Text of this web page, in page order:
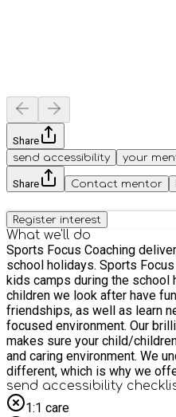
Share
send accessibility
your
Share Contact mentor
Register interest
What we'll do
Sports Focus Coaching
school holidays. Sports Focus Coaching delivers exciting
kids camps during the school
children we look after have
friendships, as well as learn
focused environment. Our brilliant and experienced team
makes sure your child/
and caring environment. We understand that all children are
different, which is why we
activities to ensure there's
they love sports, have a
send accessibility
1:1 care